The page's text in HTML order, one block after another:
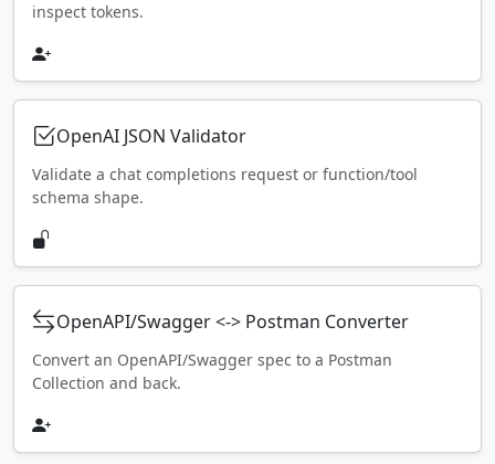
inspect tokens.
OpenAI JSON Validator
Validate a chat completions request or function/tool
schema shape.
OpenAPI/Swagger <-> Postman Converter
Convert an OpenAPI/Swagger spec to a Postman
Collection and back.